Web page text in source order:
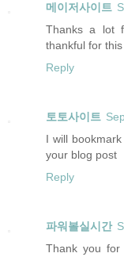
메이저사이트
Thanks a lot
thankful for this
Reply
토토사이트
I will
your blog post
Reply
파워볼실시간
Thank you for